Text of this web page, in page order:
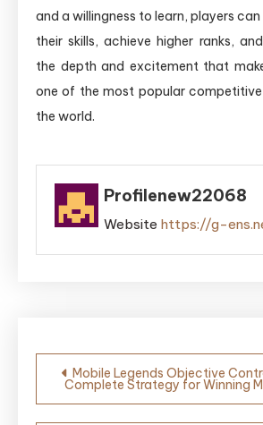
and a willingness to learn, players
their skills, achieve higher ranks,
the depth and excitement that
one of the most popular
the world.
Profilenew22068
Website https://g-
Post
navigation
Mobile Legends Objective
Complete Strategy for Winning